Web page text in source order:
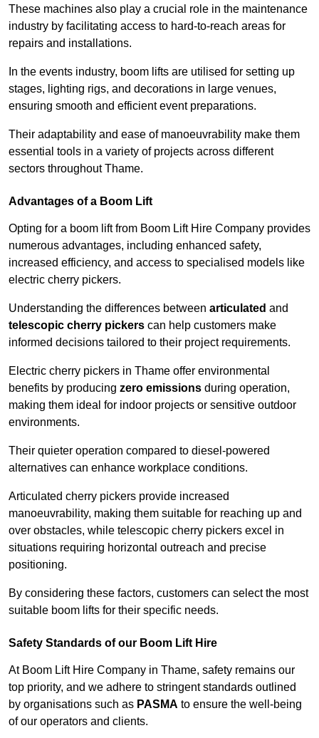
These machines also play a crucial role in the maintenance
industry by facilitating access to hard-to-reach areas for
repairs and installations.
In the events industry, boom lifts are utilised for setting up
stages, lighting rigs, and decorations in large venues,
ensuring smooth and efficient event preparations.
Their adaptability and ease of manoeuvrability make them
essential tools in a variety of projects across different
sectors throughout Thame.
Advantages of a Boom Lift
Opting for a boom lift from Boom Lift Hire Company provides
numerous advantages, including enhanced safety,
increased efficiency, and access to specialised models like
electric cherry pickers.
Understanding the differences between articulated and
telescopic cherry pickers can help customers make
informed decisions tailored to their project requirements.
Electric cherry pickers in Thame offer environmental
benefits by producing zero emissions during operation,
making them ideal for indoor projects or sensitive outdoor
environments.
Their quieter operation compared to diesel-powered
alternatives can enhance workplace conditions.
Articulated cherry pickers provide increased
manoeuvrability, making them suitable for reaching up and
over obstacles, while telescopic cherry pickers excel in
situations requiring horizontal outreach and precise
positioning.
By considering these factors, customers can select the most
suitable boom lifts for their specific needs.
Safety Standards of our Boom Lift Hire
At Boom Lift Hire Company in Thame, safety remains our
top priority, and we adhere to stringent standards outlined
by organisations such as PASMA to ensure the well-being
of our operators and clients.